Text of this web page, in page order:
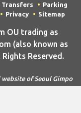
Parking
Privacy Sitemap
OU trading as
(also known as
Reserved.
of Seoul Gimpo